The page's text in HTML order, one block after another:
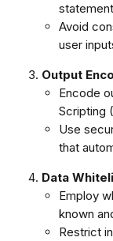
Avoid
user
Output
Encode
Scripting
Use
that
Data
Employ
known
Restrict